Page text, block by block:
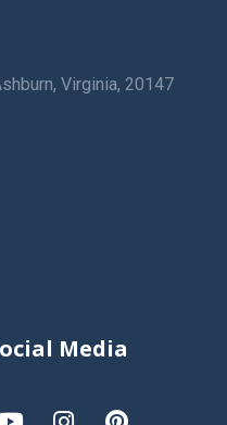
Virginia, 20147
Media